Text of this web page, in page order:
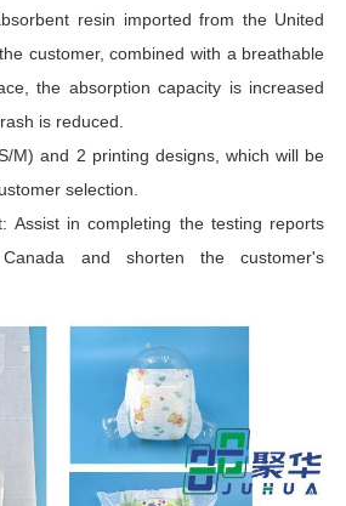
resin imported from the United
customer, combined with a breathable
the absorption capacity is increased
is reduced.
M) and 2 printing designs, which will be
selection.
Assist in completing the testing reports
and shorten the customer's